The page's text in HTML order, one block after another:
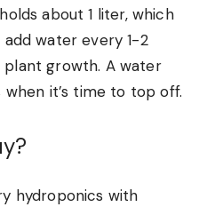
about 1 liter, which
add water every 1-2
plant growth. A water
it’s time to top off.
hydroponics with